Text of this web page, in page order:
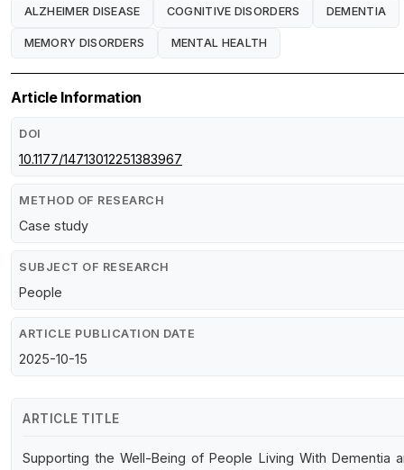
ALZHEIMER DISEASE COGNITIVE DISORDERS DEMENTIA
MEMORY DISORDERS MENTAL HEALTH
Article Information
DOI
10.1177/14713012251383967
METHOD OF RESEARCH
Case study
SUBJECT OF RESEARCH
People
ARTICLE PUBLICATION DATE
2025-10-15
ARTICLE TITLE
Supporting the Well-Being of People Living With Dementia